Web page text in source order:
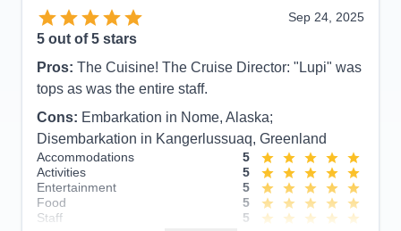
Sep 24, 2025
5 out of 5 stars
Pros: The Cuisine! The Cruise Director: "Lupi" was
tops as was the entire staff.
Cons: Embarkation in Nome, Alaska;
Disembarkation in Kangerlussuaq, Greenland
Accommodations
5
Activities
5
Entertainment
5
Food
5
Staff
5